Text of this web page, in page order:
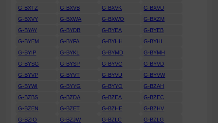
G-BXTZ
G-BXVB G-BXVK
G-BXVU
G-BXVY
G-BXWA G-BXWO
G-BXZM
G-BYAY
G-BYDB G-BYEA
G-BYEB
G-BYEM
G-BYFA G-BYHH
G-BYHI
G-BYIP
G-BYKL G-BYMD
G-BYMH
G-BYSG
G-BYSP G-BYVC
G-BYVD
G-BYVP
G-BYVT G-BYVU
G-BYVW
G-BYWI
G-BYYG G-BYYO
G-BZAH
G-BZBS
G-BZDA G-BZEA
G-BZEC
G-BZEN
G-BZET G-BZHE
G-BZHV
G-BZIO
G-BZJW G-BZLC
G-BZLG